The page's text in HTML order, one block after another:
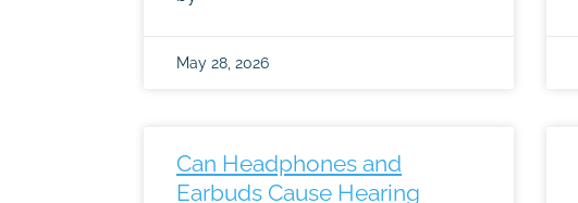
May 28, 2026
Can Headphones and
Earbuds Cause Hearing